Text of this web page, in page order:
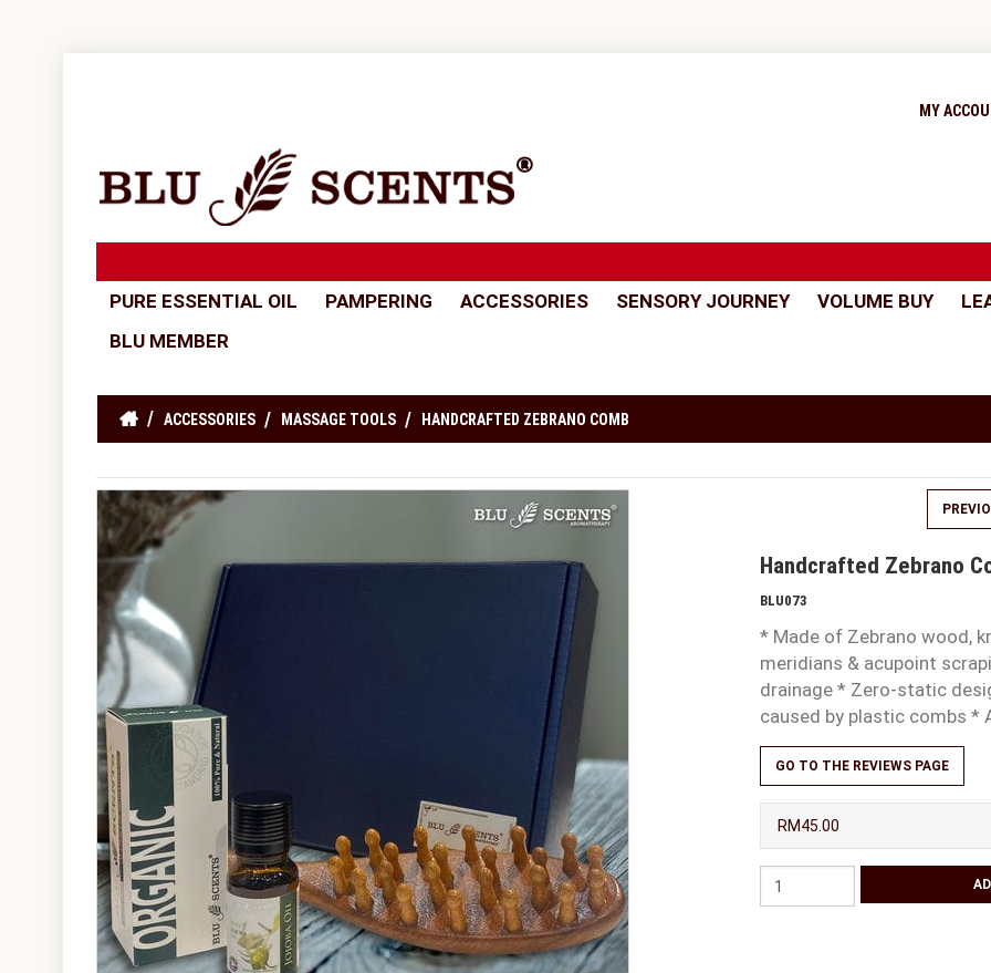
MY
PURE ESSENTIAL OIL PAMPERING ACCESSORIES SENSORY JOURNEY VOLUME BUY
BLU MEMBER
ACCESSORIES MASSAGE TOOLS HANDCRAFTED ZEBRANO COMB
Handcrafted Zebrano
BLU073
* Made of Zebrano wood,
meridians & acupoint
drainage * Zero-static
caused by plastic combs *
GO TO THE REVIEWS PAGE
RM45.00